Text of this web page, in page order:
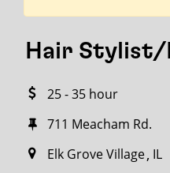
Hair Stylist/
25 - 35 hour
711 Meacham Rd.
Elk Grove Village IL
miles